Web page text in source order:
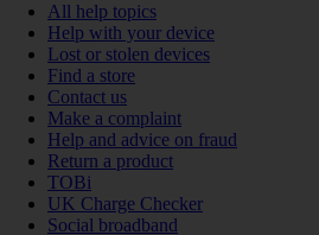
All help topics
Help with your device
Lost or stolen devices
Find a store
Contact us
Make a complaint
Help and advice on fraud
Return a product
TOBi
UK Charge Checker
Social broadband